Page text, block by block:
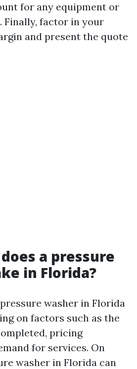
for any equipment or
Finally, factor in your
and present the quote
a pressure
in Florida?
washer in Florida
on factors such as the
pricing
for services. On
washer in Florida can